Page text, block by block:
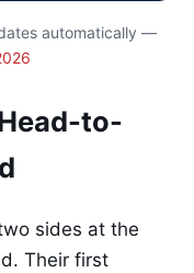
automatically —
to-
sides at the
Their first